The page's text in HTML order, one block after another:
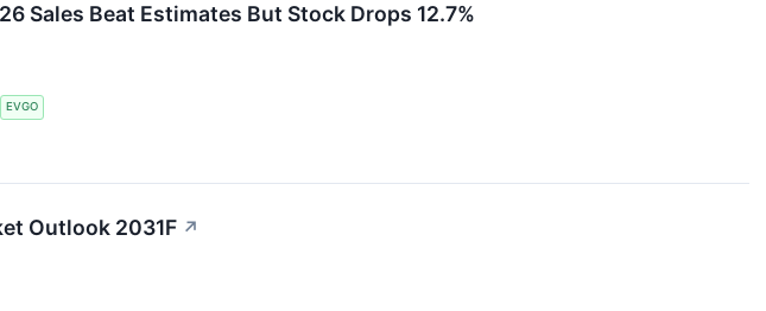
Sales Beat Estimates But Stock Drops 12.7%
EVGO
Outlook 2031F ↗